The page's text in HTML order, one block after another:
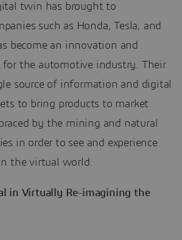
twin has brought to
such as Honda, Tesla, and
become an innovation and
for the automotive industry. Their
source of information and digital
to bring products to market
by the mining and natural
in order to see and experience
the virtual world.
in Virtually Re-imagining the